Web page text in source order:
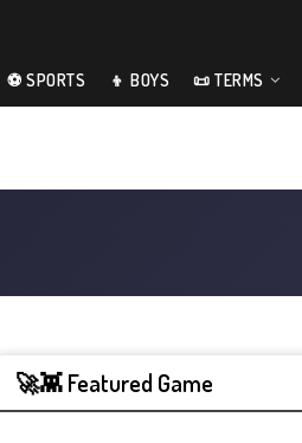
⚽ SPORTS 👦 BOYS 📜 TERMS
🚀👾 Featured Game